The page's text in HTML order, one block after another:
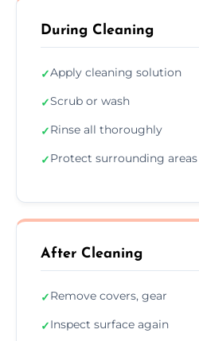
During Cleaning
✓Apply cleaning solution
✓Scrub or wash
✓Rinse all thoroughly
✓Protect surrounding areas
After Cleaning
✓Remove covers, gear
✓Inspect surface again